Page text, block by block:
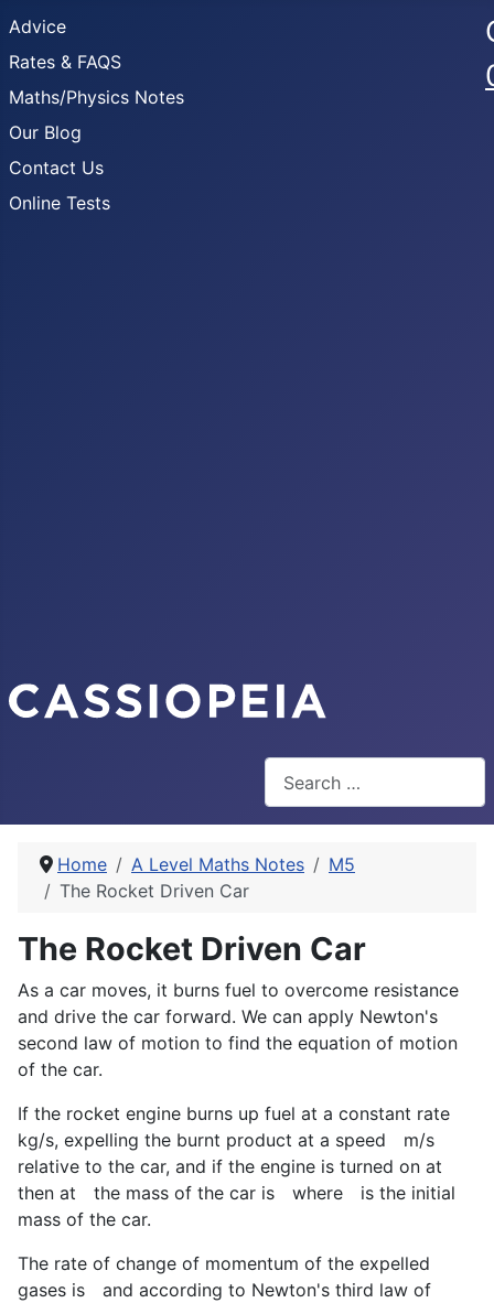
Advice
Rates & FAQS
Maths/Physics Notes
Our Blog
Contact Us
Online Tests
Home A Level Maths Notes
M5
The Rocket Driven Car
The Rocket Driven Car
As a car moves, it burns fuel to overcome resistance
and drive the car forward. We can apply Newton's
second law of motion to find the equation of motion
of the car.
If the rocket engine burns up fuel at a constant rate
kg/s, expelling the burnt product at a speed
m/s
relative to the car, and if the engine is turned on at
then at
the mass of the car is where
is the initial
mass of the car.
The rate of change of momentum of the expelled
gases is
and according to Newton's third law of